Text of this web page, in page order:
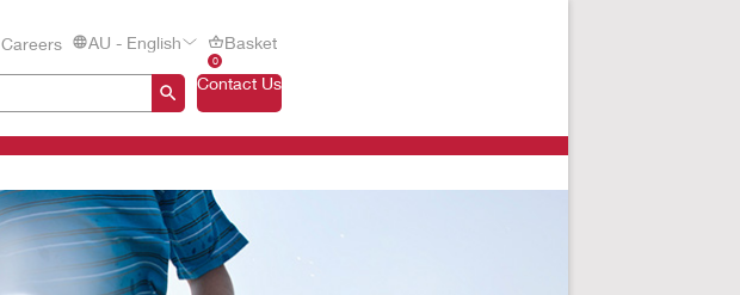
Careers AU - English
0
Basket
Contact Us